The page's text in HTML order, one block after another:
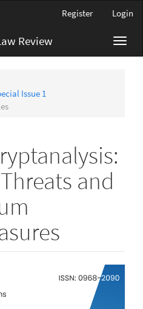
Register Login
Review
Issue 1
and